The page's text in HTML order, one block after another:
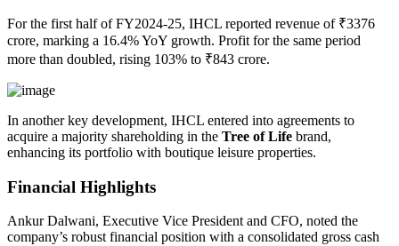
For the first half of FY2024-25, IHCL reported revenue of ₹3376
crore, marking a 16.4% YoY growth. Profit for the same period
more than doubled, rising 103% to ₹843 crore.
In another key development, IHCL entered into agreements to
acquire a majority shareholding in the Tree of Life brand,
enhancing its portfolio with boutique leisure properties.
Financial Highlights
Ankur Dalwani, Executive Vice President and CFO, noted the
company’s robust financial position with a consolidated gross cash